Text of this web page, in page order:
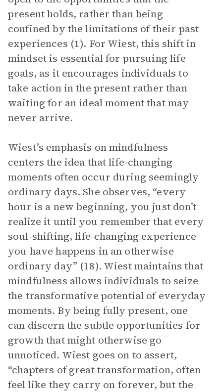
present holds, rather than being
confined by the limitations of their past
experiences (1). For Wiest, this shift in
mindset is essential for pursuing life
goals, as it encourages individuals to
take action in the present rather than
waiting for an ideal moment that may
never arrive.
Wiest’s emphasis on mindfulness
centers the idea that life-changing
moments often occur during seemingly
ordinary days. She observes, “every
hour is a new beginning, you just don’t
realize it until you remember that every
soul-shifting, life-changing experience
you have happens in an otherwise
ordinary day” (18). Wiest maintains that
mindfulness allows individuals to seize
the transformative potential of everyday
moments. By being fully present, one
can discern the subtle opportunities for
growth that might otherwise go
unnoticed. Wiest goes on to assert,
“chapters of great transformation, often
feel like they carry on forever, but the